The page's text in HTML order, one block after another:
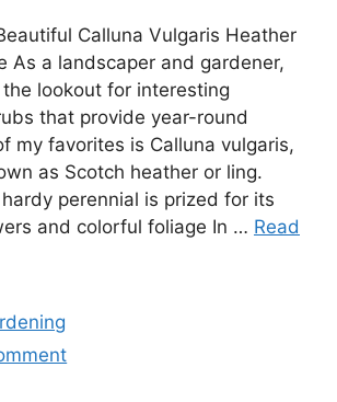
Calluna Vulgaris Heather
As a landscaper and gardener,
the lookout for interesting
that provide year-round
my favorites is Calluna vulgaris,
as Scotch heather or ling.
perennial is prized for its
and colorful foliage In … Read